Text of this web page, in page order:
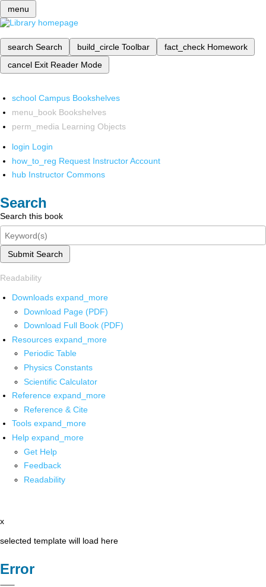
menu
search Search build_circle Toolbar fact_check Homework
cancel Exit Reader Mode
school Campus Bookshelves
menu_book Bookshelves
perm_media Learning Objects
login Login
how_to_reg Request Instructor Account
hub Instructor Commons
Search
Search this book
Submit Search
Readability
Downloads expand_more
Download Page (PDF)
Download Full Book (PDF)
Resources expand_more
Periodic Table
Physics Constants
Scientific Calculator
Reference expand_more
Reference & Cite
Tools expand_more
Help expand_more
Get Help
Feedback
Readability
x
selected template will load here
Error